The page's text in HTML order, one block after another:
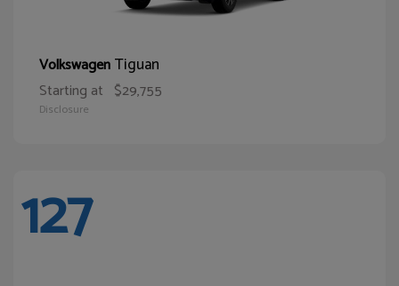
VolkswagenTiguan
Starting at $29,755
Disclosure
127